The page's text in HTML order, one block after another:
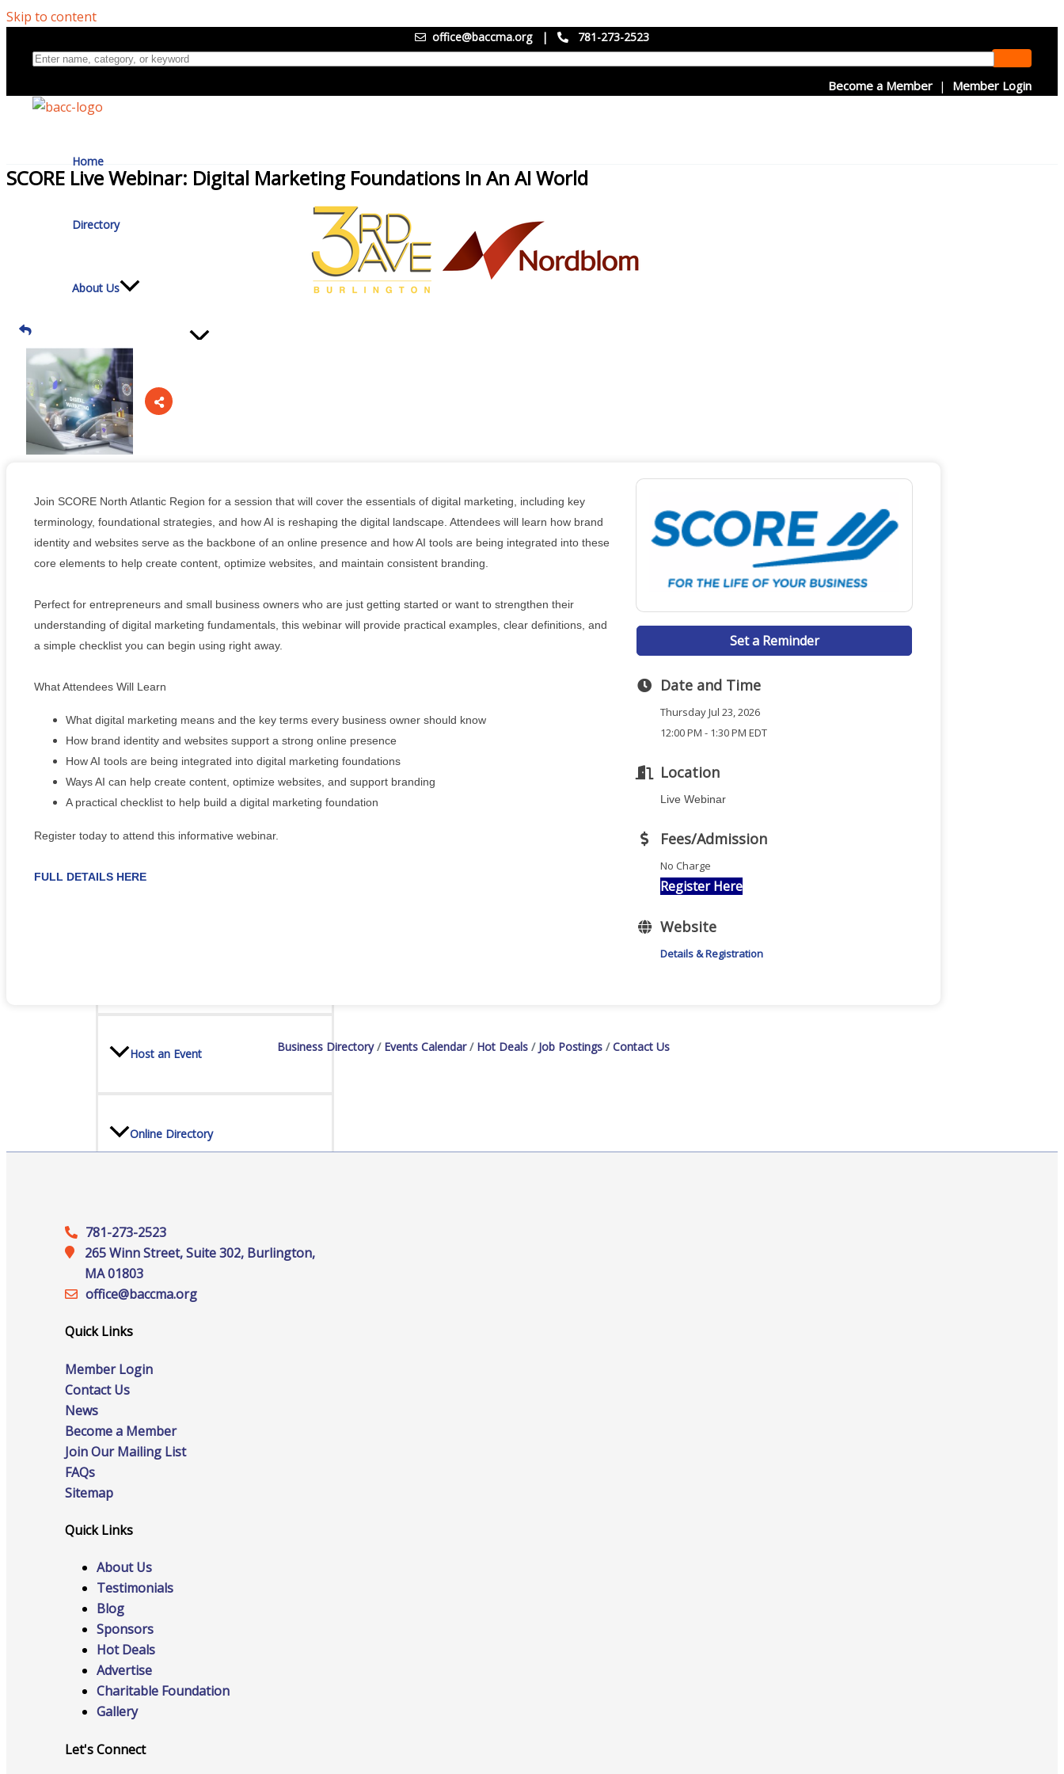
Skip to content
office@baccma.org | 781-273-2523
Become a Member | Member Login
Home
Directory
About Us
Board Of Directors
Mission & Goals
Sponsors
Staff
Privacy Policy
Host an Event
Online Directory
Website Advertising
Services
Connections and Resources
Visibility & Growth
SCORE Live Webinar: Digital Marketing Foundations In An AI World
Join SCORE North Atlantic Region for a session that will cover the essentials of digital marketing, including key
terminology, foundational strategies, and how AI is reshaping the digital landscape. Attendees will learn how brand
identity and websites serve as the backbone of an online presence and how AI tools are being integrated into these
core elements to help create content, optimize websites, and maintain consistent branding.
Perfect for entrepreneurs and small business owners who are just getting started or want to strengthen their
understanding of digital marketing fundamentals, this webinar will provide practical examples, clear definitions, and
a simple checklist you can begin using right away.
What Attendees Will Learn
What digital marketing means and the key terms every business owner should know
How brand identity and websites support a strong online presence
How AI tools are being integrated into digital marketing foundations
Ways AI can help create content, optimize websites, and support branding
A practical checklist to help build a digital marketing foundation
Register today to attend this informative webinar.
FULL DETAILS HERE
Set a Reminder
Date and Time
Thursday Jul 23, 2026
12:00 PM - 1:30 PM EDT
Location
Live Webinar
Fees/Admission
No Charge
Register Here
Website
Details & Registration
Business Directory Events Calendar Hot Deals Job Postings Contact Us
781-273-2523
265 Winn Street, Suite 302, Burlington,
MA 01803
office@‍baccma.org
Quick Links
Member Login
Contact Us
News
Become a Member
Join Our Mailing List
FAQs
Sitemap
Quick Links
About Us
Testimonials
Blog
Sponsors
Hot Deals
Advertise
Charitable Foundation
Gallery
Let's Connect